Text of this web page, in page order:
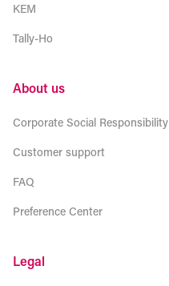
KEM
Tally-Ho
About us
Corporate Social Responsibility
Customer support
FAQ
Preference Center
Legal